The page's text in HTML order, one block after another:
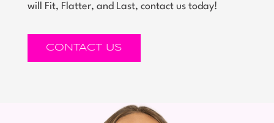
will Fit, Flatter, and Last, contact us today!
CONTACT US